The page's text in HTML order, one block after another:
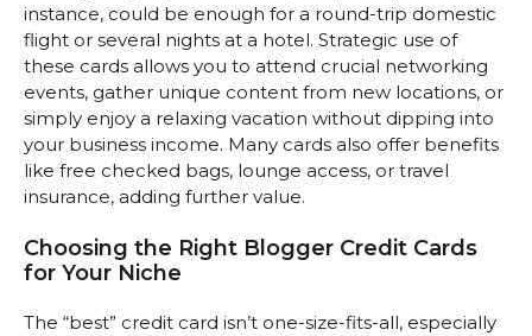
instance, could be enough for a round-trip domestic
flight or several nights at a hotel. Strategic use of
these cards allows you to attend crucial networking
events, gather unique content from new locations, or
simply enjoy a relaxing vacation without dipping into
your business income. Many cards also offer benefits
like free checked bags, lounge access, or travel
insurance, adding further value.
Choosing the Right Blogger Credit Cards
for Your Niche
The “best” credit card isn’t one-size-fits-all, especially